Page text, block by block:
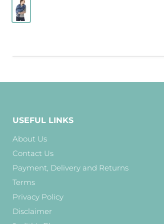
USEFUL LINKS
About Us
Contact Us
Payment, Delivery and Returns
Terms
Privacy Policy
Disclaimer